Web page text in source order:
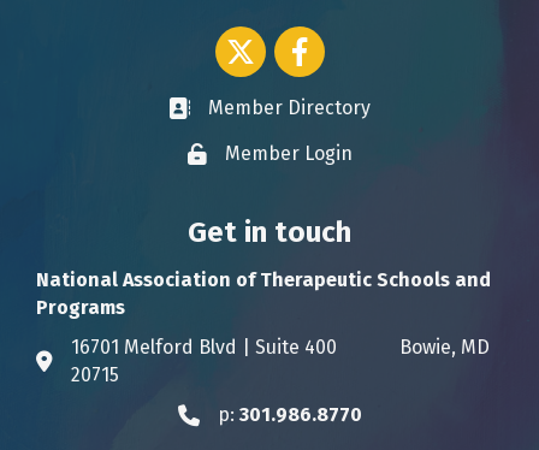
Twitter icon
Facebook
Business card icon
Member Directory
Lock iconMember Login
Get in touch
National Association of Therapeutic Schools and
Programs
Address & Map
16701 Melford Blvd | Suite 400 Bowie, MD
20715
Phone icon
p: 301.986.8770